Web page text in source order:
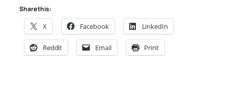
Share this:
X Facebook LinkedIn
Reddit Email Print